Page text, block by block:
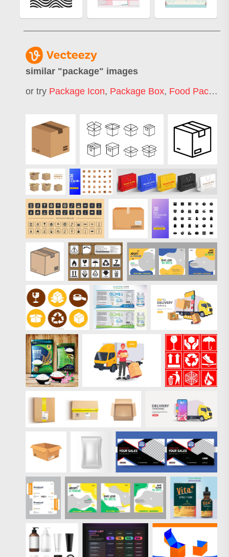
similar "package" images
or try Package Icon, Package Box, Food Package